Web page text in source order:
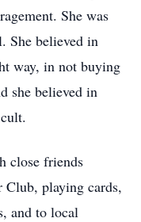
She was
She believed in
way, in not buying
she believed in
close friends
playing cards,
and to local